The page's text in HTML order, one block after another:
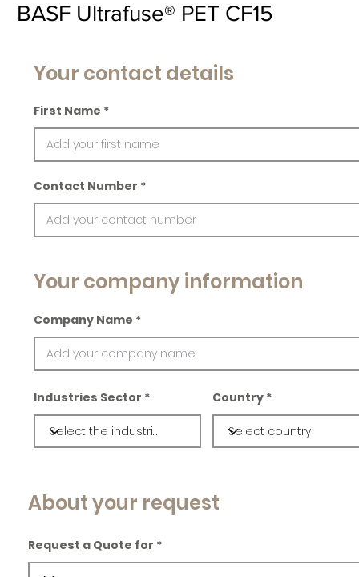
BASF Ultrafuse® PET CF15
Your contact details
First Name
Contact Number
Your company information
Company Name
Industries Sector Country
About your request
Request a Quote for